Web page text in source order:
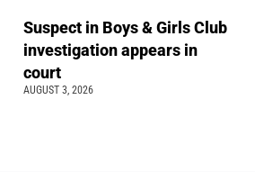
Suspect in Boys & Girls Club
investigation appears in
court
AUGUST 3, 2026